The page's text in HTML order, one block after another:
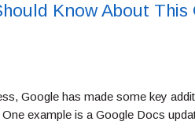
Know About This
Google has made some key
example is a Google Docs